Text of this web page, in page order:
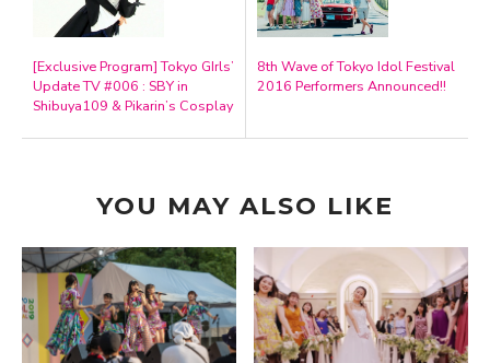
[Exclusive Program] Tokyo GIrls’
Update TV #006 : SBY in
Shibuya109 & Pikarin’s Cosplay
8th Wave of Tokyo Idol Festival
2016 Performers Announced!!
YOU MAY ALSO LIKE